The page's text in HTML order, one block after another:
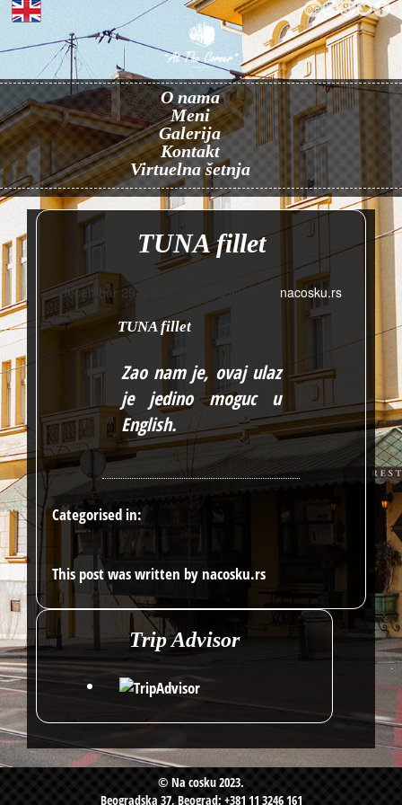
O nama
Meni
Galerija
Kontakt
Virtuelna šetnja
TUNA fillet
decembar 29, 2016 3:48 Published by nacosku.rs
TUNA fillet
Zao nam je, ovaj ulaz
je jedino moguc u
English.
Categorised in:
This post was written by nacosku.rs
Trip Advisor
© Na cosku 2023.
Beogradska 37, Beograd; +381 11 3246 161